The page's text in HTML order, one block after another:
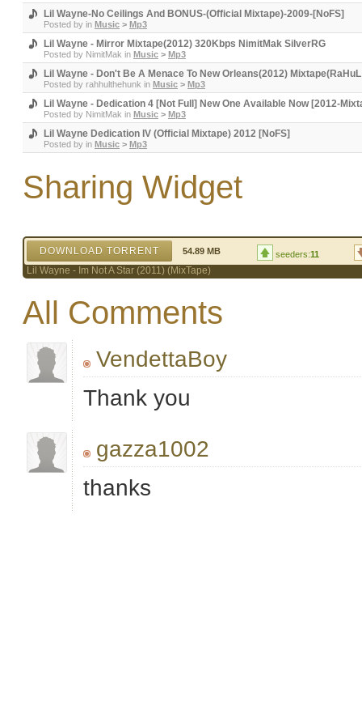
Lil Wayne-No Ceilings And BONUS-(Official Mixtape)-2009-[NoFS]
Posted by in Music > Mp3
Lil Wayne - Mirror Mixtape(2012) 320Kbps NimitMak SilverRG
Posted by NimitMak in Music > Mp3
Lil Wayne - Don't Be A Menace To New Orleans(2012)
Posted by rahhulthehunk in Music > Mp3
Lil Wayne - Dedication 4 [Not Full] New One Available Now [2012-
Posted by NimitMak in Music > Mp3
Lil Wayne Dedication IV (Official Mixtape) 2012 [NoFS]
Posted by in Music > Mp3
Sharing Widget
DOWNLOAD TORRENT 54.89 MB seeders:11
Lil Wayne - Im Not A Star (2011) (MixTape)
All Comments
VendettaBoy
Thank you
gazza1002
thanks